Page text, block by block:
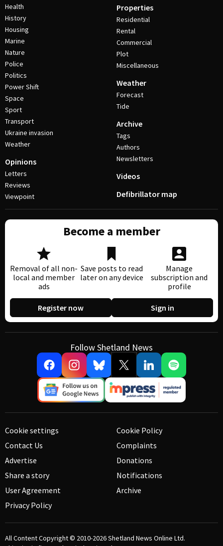
Health
History
Housing
Marine
Nature
Police
Politics
Power Shift
Space
Sport
Transport
Ukraine invasion
Weather
Opinions
Letters
Reviews
Viewpoint
Properties
Residential
Rental
Commercial
Plot
Miscellaneous
Weather
Forecast
Tide
Archive
Tags
Authors
Newsletters
Videos
Defibrillator map
Become a member
Removal of all non-
local and member
ads
Save posts to read
later on any device
Manage
subscription and
profile
Register now Sign in
Follow Shetland News
Cookie settings
Contact Us
Advertise
Share a story
User Agreement
Privacy Policy
Cookie Policy
Complaints
Donations
Notifications
Archive
All Content Copyright © 2010-2026Shetland News Online Ltd.